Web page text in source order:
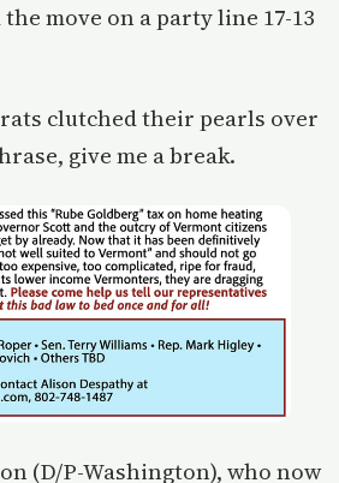
move on a party line 17-13
clutched their pearls over
give me a break.
(D/P-Washington), who now